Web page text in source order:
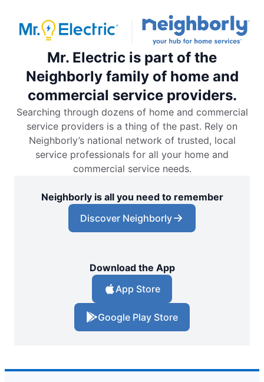
Mr. Electric is part of the
Neighborly family of home and
commercial service providers.
Searching through dozens of home and commercial
service providers is a thing of the past. Rely on
Neighborly’s national network of trusted, local
service professionals for all your home and
commercial service needs.
Neighborly is all you need to remember
Discover Neighborly
Download the App
App Store
Google Play Store